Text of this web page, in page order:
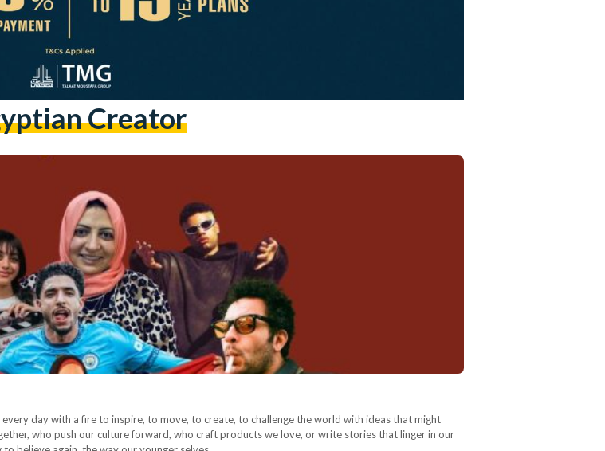
Creator
day with a fire to inspire, to move, to create, to challenge the world with ideas that might
who push our culture forward, who craft products we love, or write stories that linger in our